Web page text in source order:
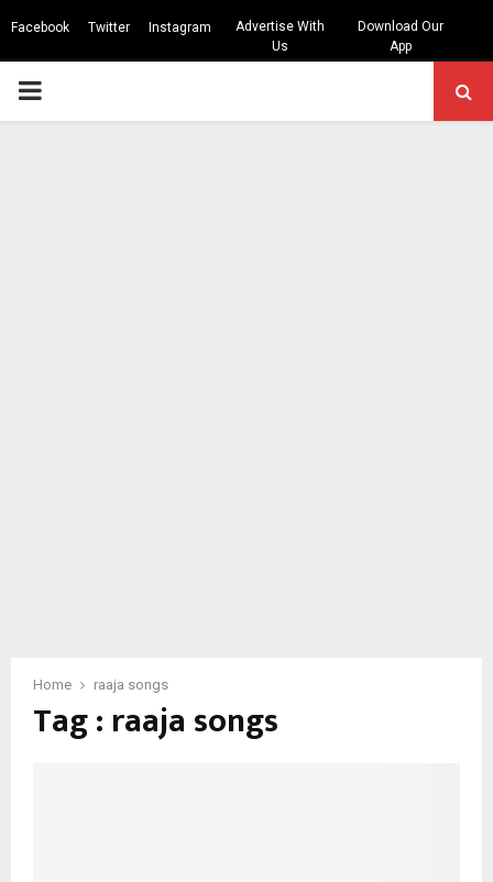
Facebook Twitter Instagram
Advertise With
Us
Download Our
App
PRIMARY
Home raaja songs
Tag : raaja songs